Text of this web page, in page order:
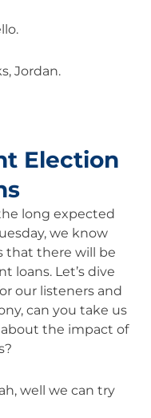
Jordan.
Election
long expected
we know
that there will be
loans. Let’s dive
our listeners and
can you take us
the impact of
well we can try